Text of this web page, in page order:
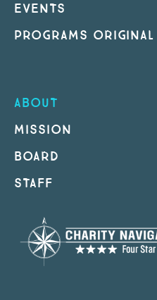
EVENTS
PROGRAMS ORIGINAL
ABOUT
MISSION
BOARD
STAFF